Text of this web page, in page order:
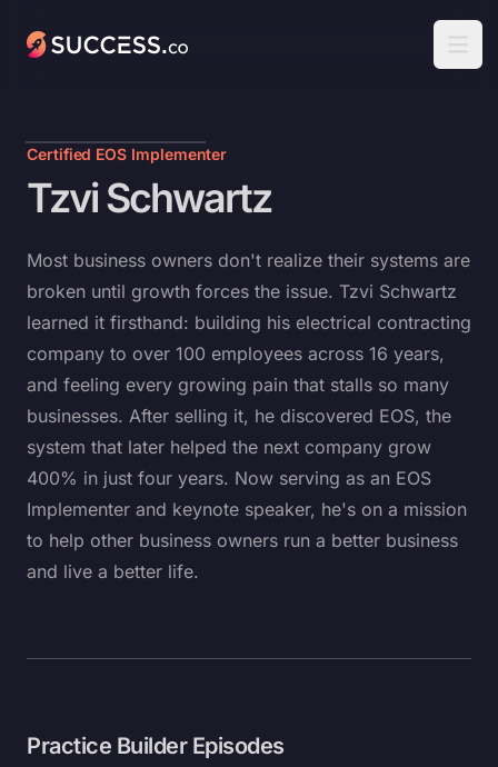
Success
Certified EOS Implementer
Tzvi Schwartz
Most business owners don't realize their systems are
broken until growth forces the issue. Tzvi Schwartz
learned it firsthand: building his electrical contracting
company to over 100 employees across 16 years,
and feeling every growing pain that stalls so many
businesses. After selling it, he discovered EOS, the
system that later helped the next company grow
400% in just four years. Now serving as an EOS
Implementer and keynote speaker, he's on a mission
to help other business owners run a better business
and live a better life.
Practice Builder Episodes